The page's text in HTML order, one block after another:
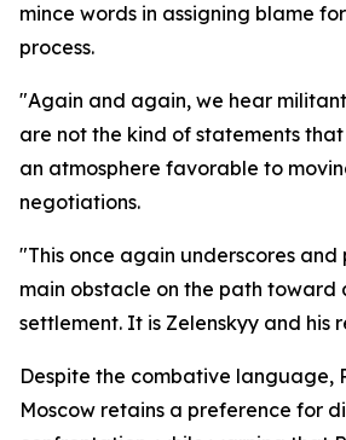
mince words in assigning blame
process.
"Again and again, we hear
are not the kind of statements
an atmosphere favorable to
negotiations.
"This once again underscores and
main obstacle on the path toward
settlement. It is Zelenskyy and his
Despite the combative language,
Moscow retains a preference for